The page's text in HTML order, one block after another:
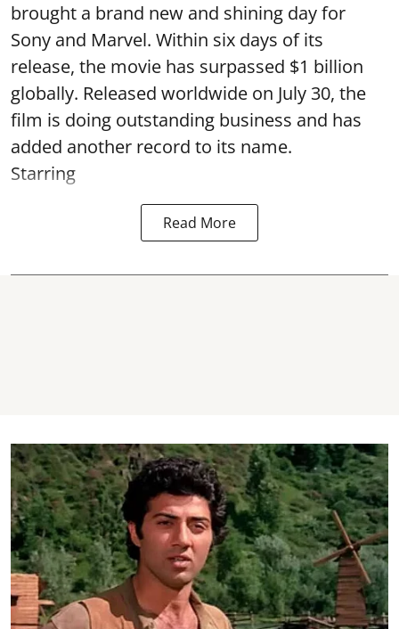
brought a brand new and shining day for
Sony and Marvel. Within six days of its
release, the movie has surpassed $1 billion
globally. Released worldwide on July 30, the
film is doing outstanding business and has
added another record to its name.
Starring
Read More